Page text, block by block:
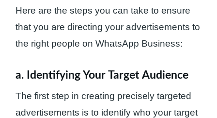
Here are the steps you can take to ensure
that you are directing your advertisements to
the right people on WhatsApp Business:
a. Identifying Your Target Audience
The first step in creating precisely targeted
advertisements is to identify who your target